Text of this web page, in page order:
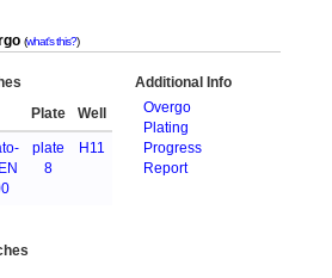
what's this?
Plate Well
plate
8
H11
Additional Info
Overgo
Plating
Progress
Report